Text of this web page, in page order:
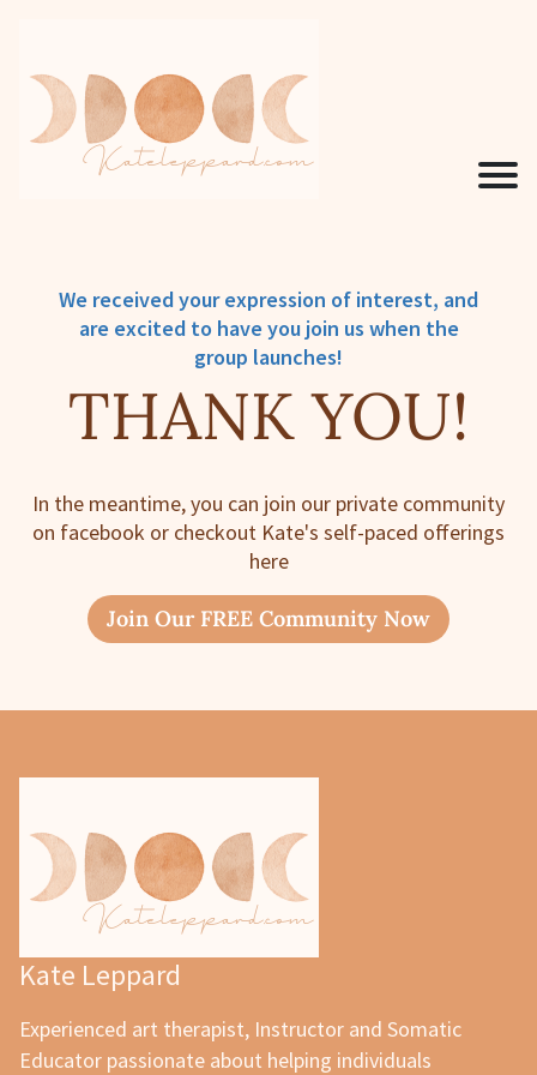
We received your expression of interest, and
are excited to have you join us when the
group launches!
THANK YOU!
In the meantime, you can join our private community
on facebook or checkout Kate's self-paced offerings
here
Join Our FREE Community Now
Kate Leppard
Experienced art therapist, Instructor and Somatic
Educator passionate about helping individuals